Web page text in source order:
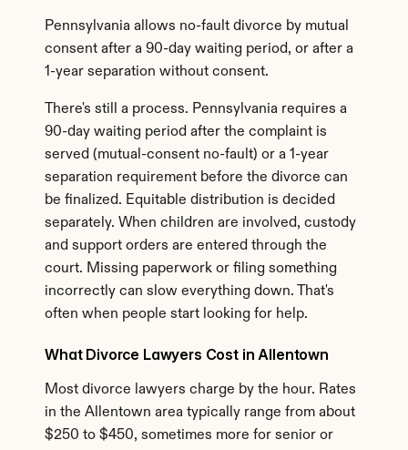
Pennsylvania allows no-fault divorce by mutual
consent after a 90-day waiting period, or after a
1-year separation without consent.
There's still a process. Pennsylvania requires a
90-day waiting period after the complaint is
served (mutual-consent no-fault) or a 1-year
separation requirement before the divorce can
be finalized. Equitable distribution is decided
separately. When children are involved, custody
and support orders are entered through the
court. Missing paperwork or filing something
incorrectly can slow everything down. That's
often when people start looking for help.
What Divorce Lawyers Cost in Allentown
Most divorce lawyers charge by the hour. Rates
in the Allentown area typically range from about
$250 to $450, sometimes more for senior or